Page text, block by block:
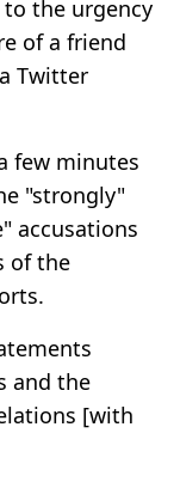
to the urgency
of a friend
Twitter
few minutes
"strongly"
accusations
of the
and the
[with